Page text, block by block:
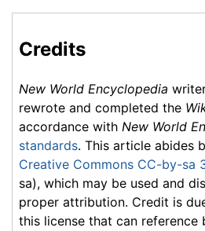
Credits
New World Encyclopedia
rewrote and completed the
accordance with New World
standards. This article abides
Creative Commons CC-by-sa
sa), which may be used and
proper attribution. Credit is
this license that can reference